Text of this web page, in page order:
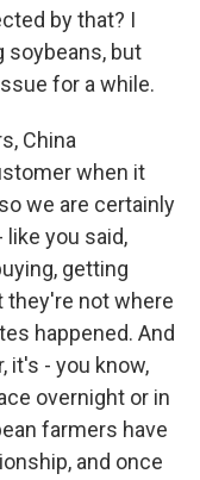
by that? I
soybeans, but
for a while.
China
when it
we are certainly
like you said,
getting
they're not where
happened. And
it's - you know,
overnight or in
farmers have
and once